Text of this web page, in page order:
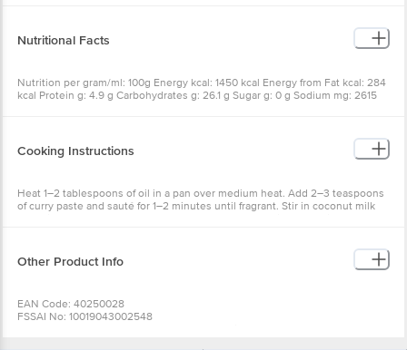
Nutritional Facts
Nutrition per gram/ml: 100g Energy kcal: 1450 kcal Energy from Fat kcal: 284
kcal Protein g: 4.9 g Carbohydrates g: 26.1 g Sugar g: 0 g Sodium mg: 2615
Cooking Instructions
Heat 1–2 tablespoons of oil in a pan over medium heat. Add 2–3 teaspoons
of curry paste and sauté for 1–2 minutes until fragrant. Stir in coconut milk
Other Product Info
EAN Code: 40250028
FSSAI No: 10019043002548